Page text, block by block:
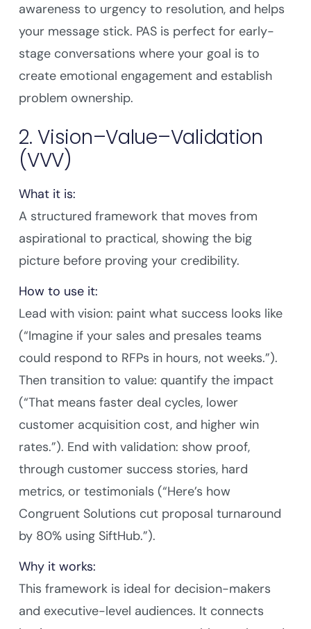
awareness to urgency to resolution, and helps
your message stick. PAS is perfect for early-
stage conversations where your goal is to
create emotional engagement and establish
problem ownership.
2. Vision–Value–Validation
(VVV)
What it is:
A structured framework that moves from
aspirational to practical, showing the big
picture before proving your credibility.
How to use it:
Lead with vision: paint what success looks like
(“Imagine if your sales and presales teams
could respond to RFPs in hours, not weeks.”).
Then transition to value: quantify the impact
(“That means faster deal cycles, lower
customer acquisition cost, and higher win
rates.”). End with validation: show proof,
through customer success stories, hard
metrics, or testimonials (“Here’s how
Congruent Solutions cut proposal turnaround
by 80% using SiftHub.”).
Why it works:
This framework is ideal for decision-makers
and executive-level audiences. It connects